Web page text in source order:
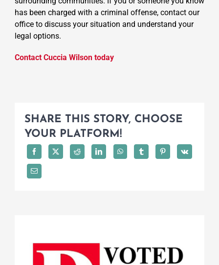
has been charged with a criminal offense, contact our
office to discuss your situation and understand your
legal options.
Contact Cuccia Wilson today
SHARE THIS STORY, CHOOSE
YOUR PLATFORM!